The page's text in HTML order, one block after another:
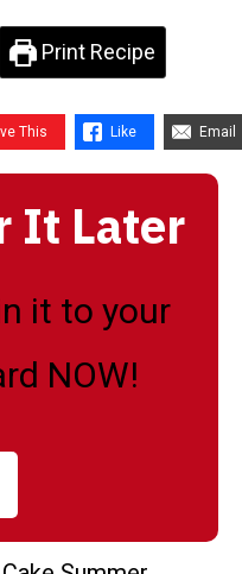
Print Recipe
This Like Email
It Later
it to your
NOW!